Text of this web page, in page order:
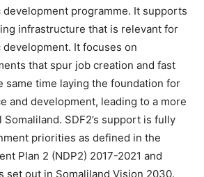
programme. It supports
infrastructure that is relevant for
It focuses on
that spur job creation and fast
same time laying the foundation for
and development, leading to a more
SDF2’s support is fully
priorities as defined in the
Plan 2 (NDP2) 2017-2021 and
set out in Somaliland Vision 2030.